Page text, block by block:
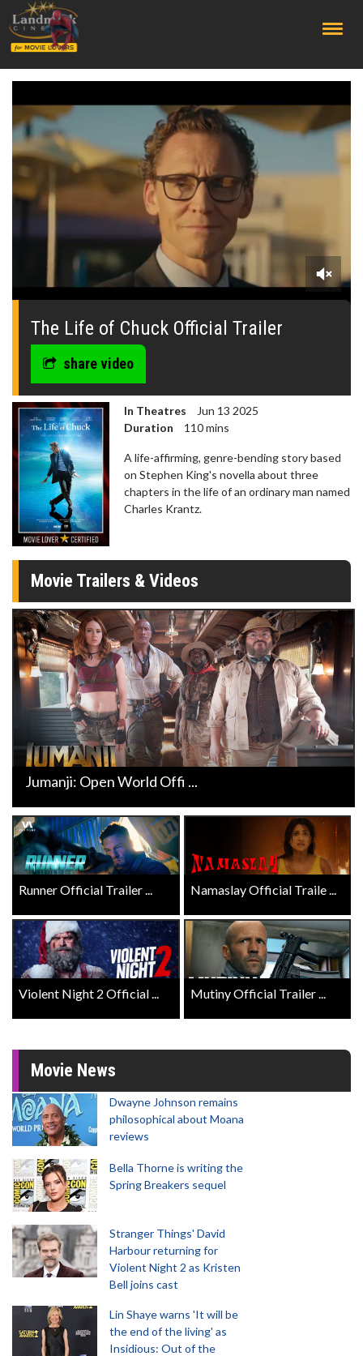
0
seconds
The Life of Chuck Official Trailer
share video
In Theatres
Jun 13 2025
Duration
110 mins
A life-affirming, genre-bending story based
on Stephen King's novella about three
chapters in the life of an ordinary man named
Charles Krantz.
Movie Trailers & Videos
Jumanji: Open World Offi ...
Runner Official Trailer ... Namaslay Official Traile ...
Violent Night 2 Official ... Mutiny Official Trailer ...
Movie News
Dwayne Johnson remains
philosophical about Moana
reviews
Bella Thorne is writing the
Spring Breakers sequel
Stranger Things' David
Harbour returning for
Violent Night 2 as Kristen
Bell joins cast
Lin Shaye warns 'It will be
the end of the living' as
Insidious: Out of the